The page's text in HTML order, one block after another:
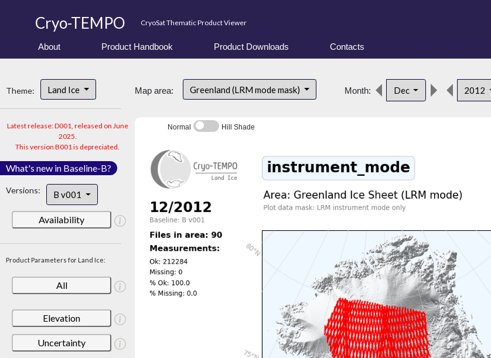
Cryo-TEMPO CryoSat Thematic Product Viewer
About Product Handbook Product Downloads Contacts
Theme: Land Ice
Latest release: D001, released on June
2025.
This version B001 is depreciated.
What's new in Baseline-B?
Versions: B v001
Availability
Product Parameters for Land Ice:
All
Elevation
Uncertainty
Map area: Greenland (LRM mode mask) Month: Dec 2012
Normal Hill Shade